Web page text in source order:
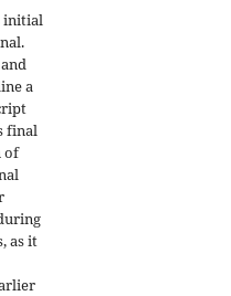
initial
a
final
of
as it